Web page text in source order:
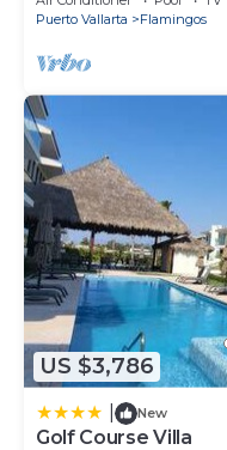
Puerto Vallarta
Flamingos
US $3,786
New
Golf Course Villa